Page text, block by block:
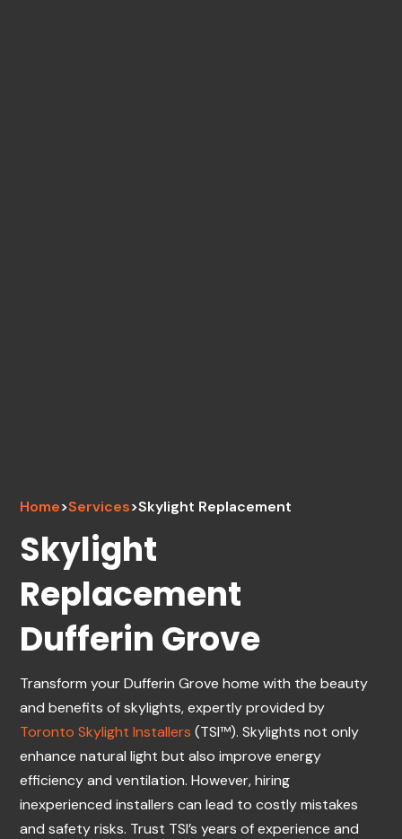
Home>Services>Skylight Replacement
Skylight
Replacement
Dufferin Grove
Transform your Dufferin Grove home with the beauty
and benefits of skylights, expertly provided by
Toronto Skylight Installers (TSI™). Skylights not only
enhance natural light but also improve energy
efficiency and ventilation. However, hiring
inexperienced installers can lead to costly mistakes
and safety risks. Trust TSI’s years of experience and